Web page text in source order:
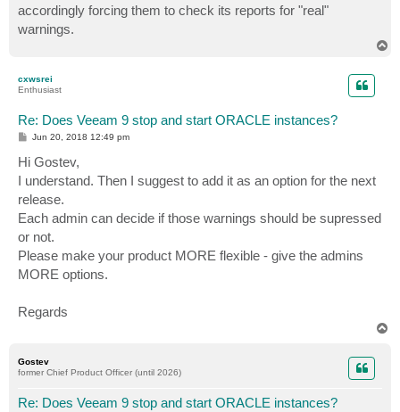
accordingly forcing them to check its reports for "real"
warnings.
cxwsrei
Enthusiast
Re: Does Veeam 9 stop and start ORACLE instances?
P
s
t
Jun 20, 2018 12:49 pm
Hi Gostev,
I understand. Then I suggest to add it as an option for the next
release.
Each admin can decide if those warnings should be supressed
or not.
Please make your product MORE flexible - give the admins
MORE options.
Regards
Gostev
former Chief Product Officer (until 2026)
Re: Does Veeam 9 stop and start ORACLE instances?